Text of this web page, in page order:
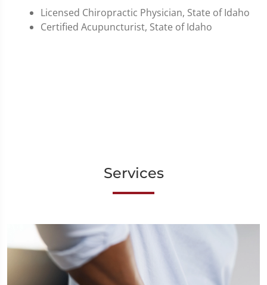
Licensed Chiropractic Physician, State of Idaho
Certified Acupuncturist, State of Idaho
Services